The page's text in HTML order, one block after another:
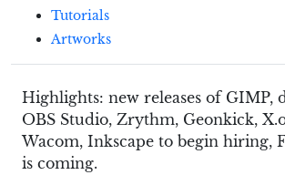
Tutorials
Artworks
Highlights: new releases of GIMP,
OBS Studio, Zrythm, Geonkick,
Wacom, Inkscape to begin hiring,
is coming.